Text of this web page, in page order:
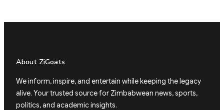
About ZiGoats
We inform, inspire, and entertain while keeping the legacy
alive. Your trusted source for Zimbabwean news, sports,
politics, and academic insights.